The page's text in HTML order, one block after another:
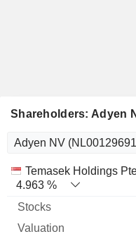
Shareholders: Adyen
Name Stocks %
Temasek Holdings
4.963 %